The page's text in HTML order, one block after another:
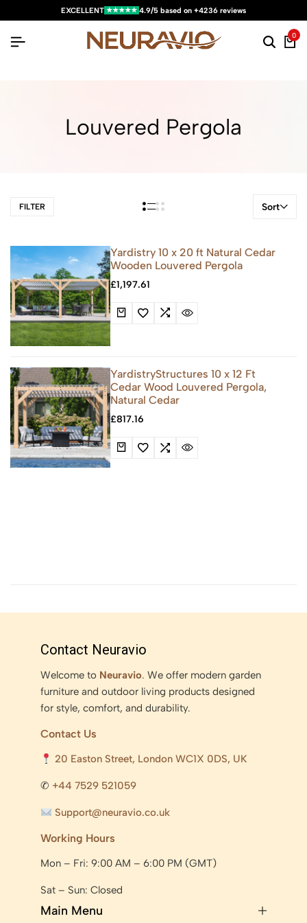
EXCELLENT ★★★★★ 4.9/5 based on +4236 reviews
0
Louvered Pergola
FILTER Sort
Yardistry 10 x 20 ft Natural Cedar
Wooden Louvered Pergola
£1,197.61
YardistryStructures 10 x 12 Ft
Cedar Wood Louvered Pergola,
Natural Cedar
£817.16
Contact Neuravio
Welcome to Neuravio. We offer modern garden
furniture and outdoor living products designed
for style, comfort, and durability.
Contact Us
20 Easton Street, London WC1X 0DS, UK
✆ +44 7529 521059
Support@neuravio.co.uk
Working Hours
Mon – Fri: 9:00 AM – 6:00 PM (GMT)
Sat – Sun: Closed
Main Menu